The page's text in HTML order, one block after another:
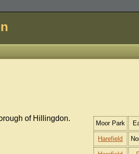
Moor Park
Harefield
of Hillingdon.